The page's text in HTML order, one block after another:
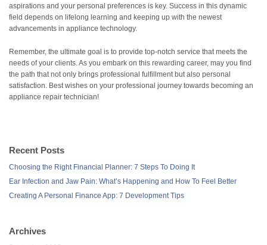
aspirations and your personal preferences is key. Success in this dynamic
field depends on lifelong learning and keeping up with the newest
advancements in appliance technology.
Remember, the ultimate goal is to provide top-notch service that meets the
needs of your clients. As you embark on this rewarding career, may you find
the path that not only brings professional fulfillment but also personal
satisfaction. Best wishes on your professional journey towards becoming an
appliance repair technician!
Recent Posts
Choosing the Right Financial Planner: 7 Steps To Doing It
Ear Infection and Jaw Pain: What’s Happening and How To Feel Better
Creating A Personal Finance App: 7 Development Tips
Archives